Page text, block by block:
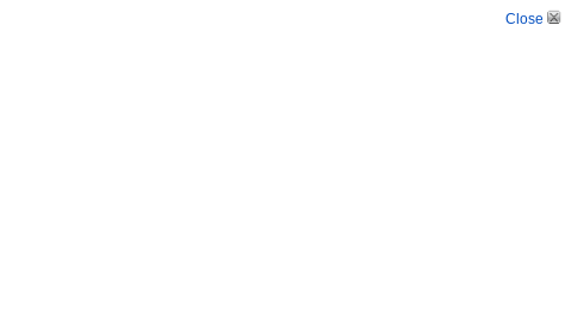
Close